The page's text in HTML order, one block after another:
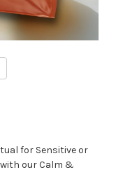
for Sensitive or
our Calm &